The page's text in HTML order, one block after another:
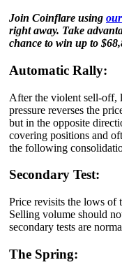
Join Coinflare using
right away. Take
chance to win up to
Automatic Rally:
After the violent sell-off,
pressure reverses the
but in the opposite
covering positions and
the following
Secondary Test:
Price revisits the lows of
Selling volume should
secondary tests are
The Spring: